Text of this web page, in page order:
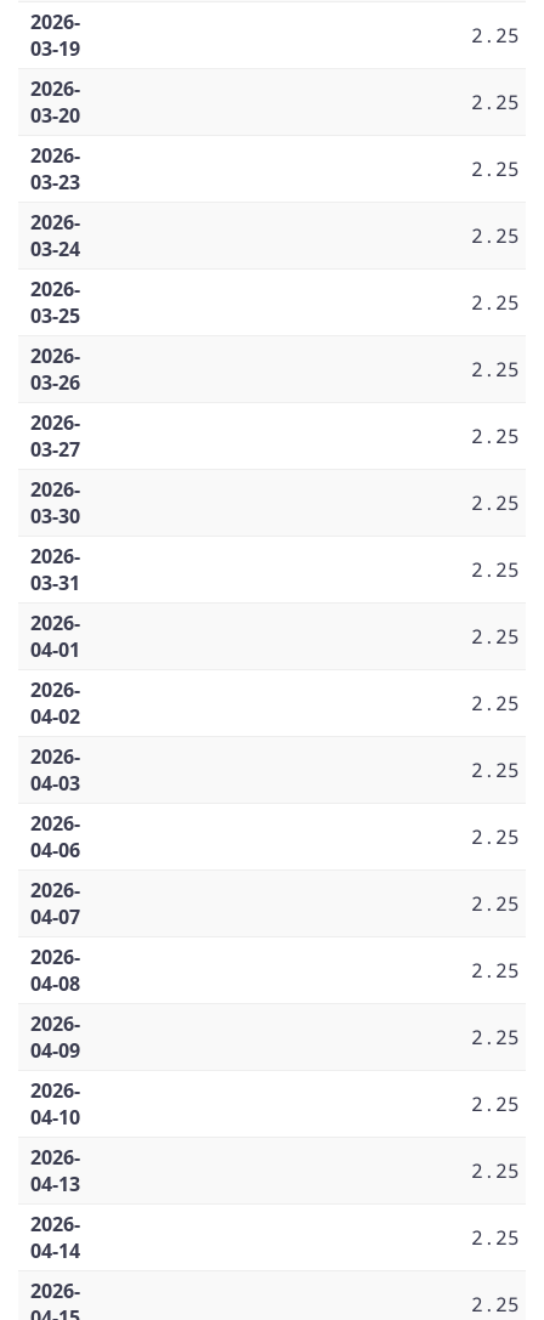
2026-
03-19
2.25
2026-
03-20
2.25
2026-
03-23
2.25
2026-
03-24
2.25
2026-
03-25
2.25
2026-
03-26
2.25
2026-
03-27
2.25
2026-
03-30
2.25
2026-
03-31
2.25
2026-
04-01
2.25
2026-
04-02
2.25
2026-
04-03
2.25
2026-
04-06
2.25
2026-
04-07
2.25
2026-
04-08
2.25
2026-
04-09
2.25
2026-
04-10
2.25
2026-
04-13
2.25
2026-
04-14
2.25
2026-
2.25